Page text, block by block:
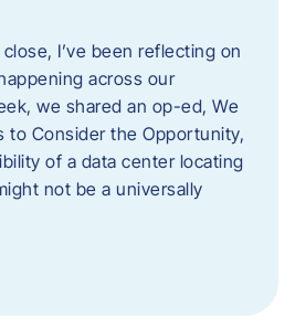
I’ve been reflecting on
across our
we shared an op-ed, We
to Consider the Opportunity,
of a data center locating
not be a universally